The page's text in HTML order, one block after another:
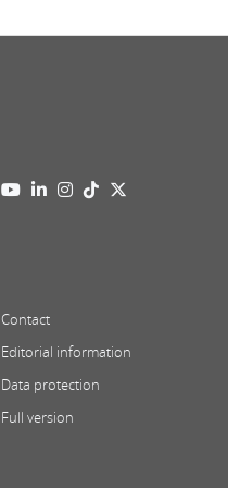
Contact
Editorial information
Data protection
Full version